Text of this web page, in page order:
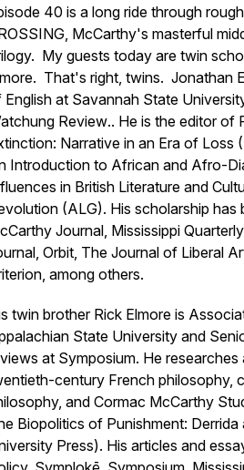
40 is a long ride through
McCarthy's masterful
My guests today are twin
That's right, twins. Jonathan
English at Savannah State
Review.. He is the editor of
Narrative in an Era of Loss
Introduction to African and Afro-
in British Literature and
(ALG). His scholarship has
Journal, Mississippi
Orbit, The Journal of Liberal
among others.
twin brother Rick Elmore is
State University and
at Symposium. He
century French philosophy,
and Cormac McCarthy
Biopolitics of Punishment: Derrida
Press). His articles and